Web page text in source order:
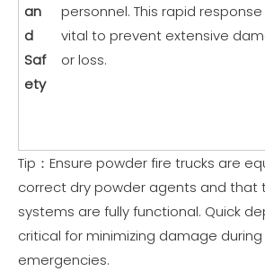
an
d
Saf
ety
personnel. This rapid response
vital to prevent extensive
or loss.
Tip：Ensure powder fire trucks are
correct dry powder agents and that
systems are fully functional. Quick
critical for minimizing damage
emergencies.